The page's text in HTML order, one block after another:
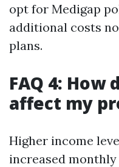
opt for Medigap
additional costs
plans.
FAQ 4: How
affect my
Higher income
increased